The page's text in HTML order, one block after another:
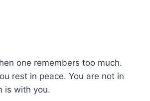
one remembers too much.
rest in peace. You are not in
is with you.